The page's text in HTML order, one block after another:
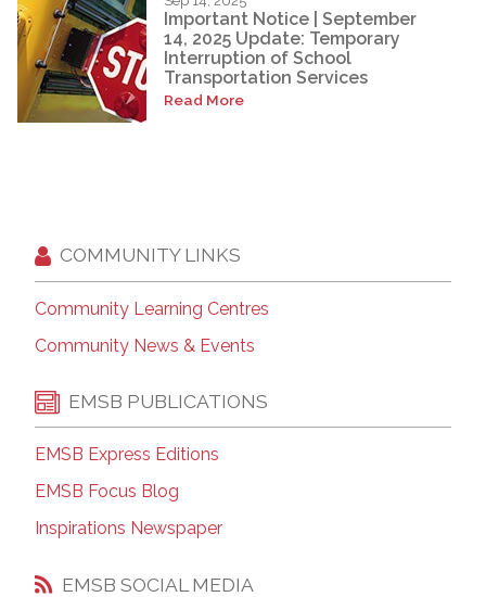
Important Notice | September
14, 2025 Update: Temporary
Interruption of School
Transportation Services
Read More
COMMUNITY LINKS
Community Learning Centres
Community News & Events
EMSB PUBLICATIONS
EMSB Express Editions
EMSB Focus Blog
Inspirations Newspaper
EMSB SOCIAL MEDIA